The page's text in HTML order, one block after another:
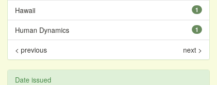
1
Hawaii
1
Human Dynamics
< previous next >
Date issued